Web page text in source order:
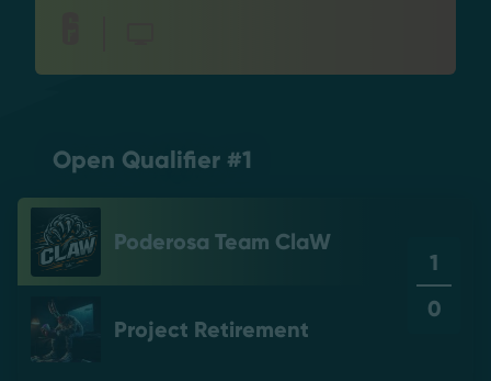
Open Qualifier #1
Poderosa Team ClaW
Project Retirement
1
0